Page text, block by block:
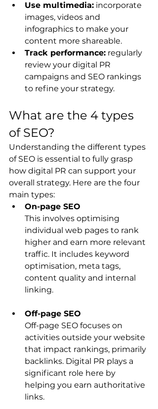
Use multimedia: incorporate
images, videos and
infographics to make your
content more shareable.
Track performance: regularly
review your digital PR
campaigns and SEO rankings
to refine your strategy.
What are the 4 types
of SEO?
Understanding the different types
of SEO is essential to fully grasp
how digital PR can support your
overall strategy. Here are the four
main types:
On-page SEO
This involves optimising
individual web pages to rank
higher and earn more relevant
traffic. It includes keyword
optimisation, meta tags,
content quality and internal
linking.
Off-page SEO
Off-page SEO focuses on
activities outside your website
that impact rankings, primarily
backlinks. Digital PR plays a
significant role here by
helping you earn authoritative
links.